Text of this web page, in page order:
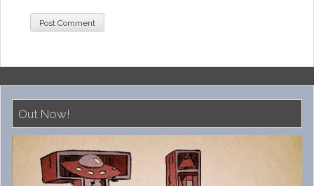
Out Now!